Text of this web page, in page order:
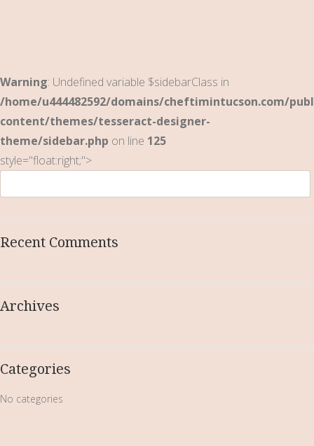
Warning: Undefined variable $sidebarClass in
/home/u444482592/domains/cheftimintucson.com/
content/themes/tesseract-designer-
theme/sidebar.php on line 125
style="float:right;">
Recent Comments
Archives
Categories
No categories